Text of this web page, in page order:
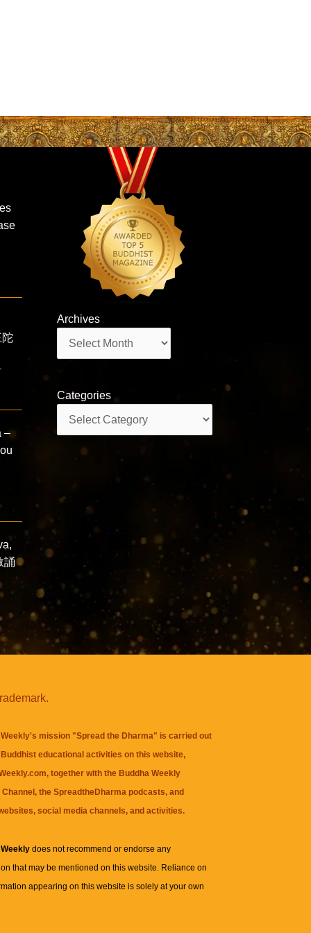
陀
–
誦
Archives
Categories
mission "Spread the Dharma" is carried out
educational activities on this website,
together with the Buddha Weekly
, theSpreadtheDharma podcasts, and
social media channels, and activities.
Weeklydoes not recommend or endorse any
that may be mentioned on this website. Reliance on
appearing on this website is solely at your own